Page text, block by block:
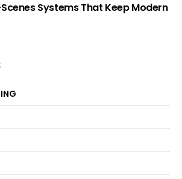
Systems That Keep Modern